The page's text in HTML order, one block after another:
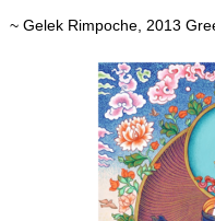
~ Gelek Rimpoche, 2013